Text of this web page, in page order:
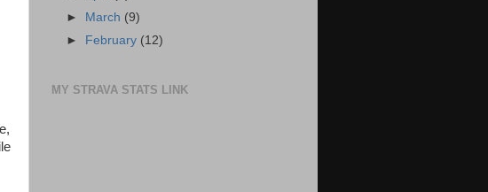
►
March (9)
►
February (12)
MY STRAVA STATS LINK